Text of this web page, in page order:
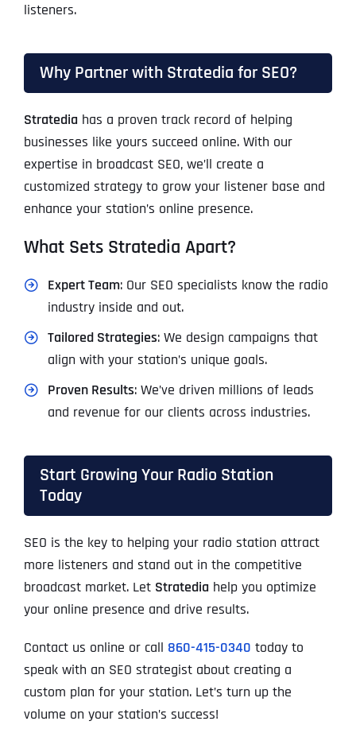
listeners.
Why Partner with Stratedia for SEO?
Stratedia has a proven track record of helping
businesses like yours succeed online. With our
expertise in broadcast SEO, we’ll create a
customized strategy to grow your listener base and
enhance your station’s online presence.
What Sets Stratedia Apart?
Expert Team: Our SEO specialists know the radio
industry inside and out.
Tailored Strategies: We design campaigns that
align with your station’s unique goals.
Proven Results: We’ve driven millions of leads
and revenue for our clients across industries.
Start Growing Your Radio Station
Today
SEO is the key to helping your radio station attract
more listeners and stand out in the competitive
broadcast market. Let Stratedia help you optimize
your online presence and drive results.
Contact us online or call 860-415-0340 today to
speak with an SEO strategist about creating a
custom plan for your station. Let’s turn up the
volume on your station’s success!